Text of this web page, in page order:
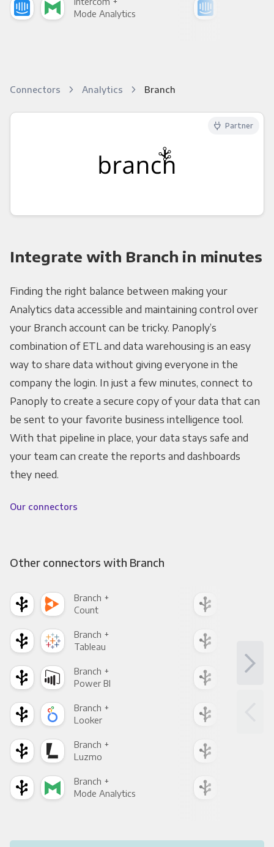
Mode Analytics
Connectors Analytics Branch
Integrate with Branch in minutes
Finding the right balance between making your
Analytics data accessible and maintaining control over
your Branch account can be tricky. Panoply’s
combination of ETL and data warehousing is an easy
way to share data without giving everyone in the
company the login. In just a few minutes, connect to
Panoply to create a secure copy of your data that can
be sent to your favorite business intelligence tool.
With that pipeline in place, your data stays safe and
your team can create the reports and dashboards
they need.
Our connectors
Partner
Other connectors with Branch
Branch +
Count
Branch +
Tableau
Branch +
Power BI
Branch +
Looker
Branch +
Luzmo
Branch +
Mode Analytics